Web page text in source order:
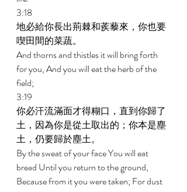
3:18
地必給你長出荊棘和蒺藜來，你也要
喫田間的菜蔬。
And thorns and thistles it will bring forth
for you, And you will eat the herb of the
field;
3:19
你必汗流滿面才得糊口，直到你歸了
土，因為你是從土取出的；你本是塵
土，仍要歸於塵土。
By the sweat of your face You will eat
bread Until you return to the ground,
Because from it you were taken; For dust